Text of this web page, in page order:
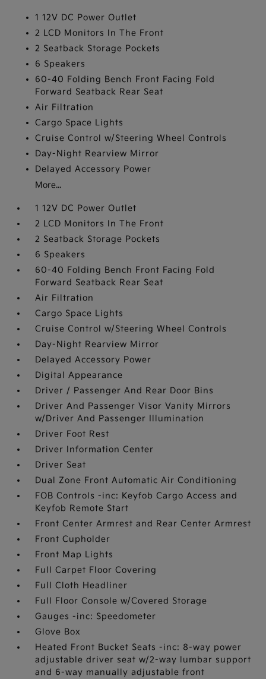
1 12V DC Power Outlet
2 LCD Monitors In The Front
2 Seatback Storage Pockets
6 Speakers
60-40 Folding Bench Front Facing Fold
Forward Seatback Rear Seat
Air Filtration
Cargo Space Lights
Cruise Control w/Steering Wheel Controls
Day-Night Rearview Mirror
Delayed Accessory Power
More...
1 12V DC Power Outlet
2 LCD Monitors In The Front
2 Seatback Storage Pockets
6 Speakers
60-40 Folding Bench Front Facing Fold
Forward Seatback Rear Seat
Air Filtration
Cargo Space Lights
Cruise Control w/Steering Wheel Controls
Day-Night Rearview Mirror
Delayed Accessory Power
Digital Appearance
Driver / Passenger And Rear Door Bins
Driver And Passenger Visor Vanity Mirrors
w/Driver And Passenger Illumination
Driver Foot Rest
Driver Information Center
Driver Seat
Dual Zone Front Automatic Air Conditioning
FOB Controls -inc: Keyfob Cargo Access and
Keyfob Remote Start
Front Center Armrest and Rear Center Armrest
Front Cupholder
Front Map Lights
Full Carpet Floor Covering
Full Cloth Headliner
Full Floor Console w/Covered Storage
Gauges -inc: Speedometer
Glove Box
Heated Front Bucket Seats -inc: 8-way power
adjustable driver seat w/2-way lumbar support
and 6-way manually adjustable front